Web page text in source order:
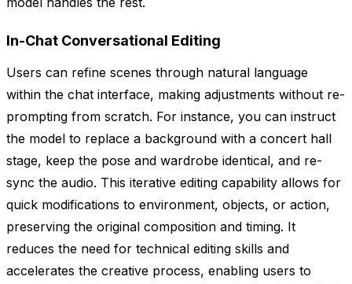
In-Chat Conversational Editing
Users can refine scenes through natural language
within the chat interface, making adjustments without re-
prompting from scratch. For instance, you can instruct
the model to replace a background with a concert hall
stage, keep the pose and wardrobe identical, and re-
sync the audio. This iterative editing capability allows for
quick modifications to environment, objects, or action,
preserving the original composition and timing. It
reduces the need for technical editing skills and
accelerates the creative process, enabling users to